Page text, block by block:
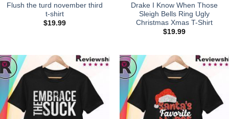
Flush the turd november third
t-shirt
$19.99
Drake I Know When Those
Sleigh Bells Ring Ugly
Christmas Xmas T-Shirt
$19.99